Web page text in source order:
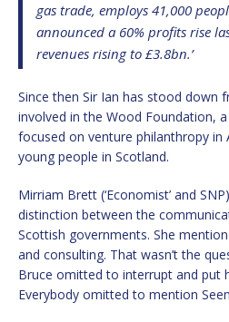
gas trade, employs 41,000
announced a 60% profits rise
revenues rising to £3.8bn.’
Since then Sir Ian has stood down
involved in the Wood Foundation,
focused on venture philanthropy in
young people in Scotland.
Mirriam Brett (‘Economist’ and
distinction between the
Scottish governments. She
and consulting. That wasn’t the
Bruce omitted to interrupt and put
Everybody omitted to mention